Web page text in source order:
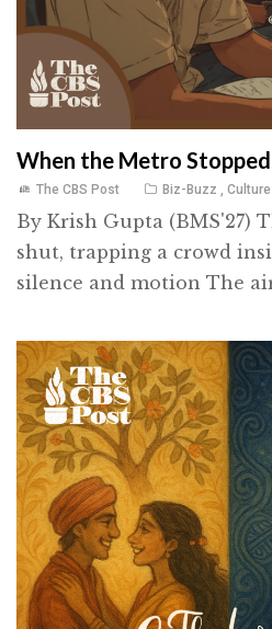
When the Metro
The CBS Post Biz-Buzz , Culture
By Krish Gupta (BMS'27)
shut, trapping a crowd
silence and motion The